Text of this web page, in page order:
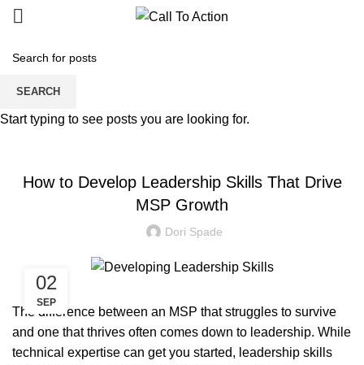
How to Develop Leadership Skills That Drive
MSP Growth
Dori Spade
02
SEP
The difference between an MSP that struggles to survive
and one that thrives often comes down to leadership. While
technical expertise can get you started, leadership skills
SEARCH
Start typing to see posts you are looking for.